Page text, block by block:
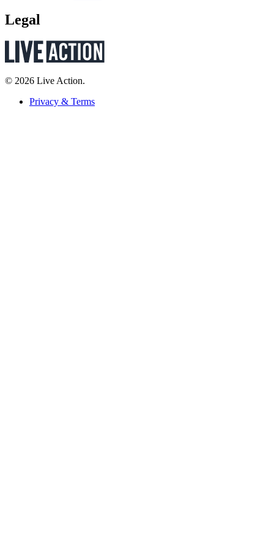
Legal
© 2026 Live Action.
Privacy & Terms